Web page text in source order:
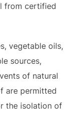
from certified
vegetable oils,
sources,
of natural
are permitted
the isolation of